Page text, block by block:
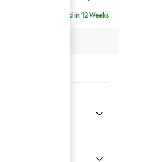
Delivered in 12 Weeks